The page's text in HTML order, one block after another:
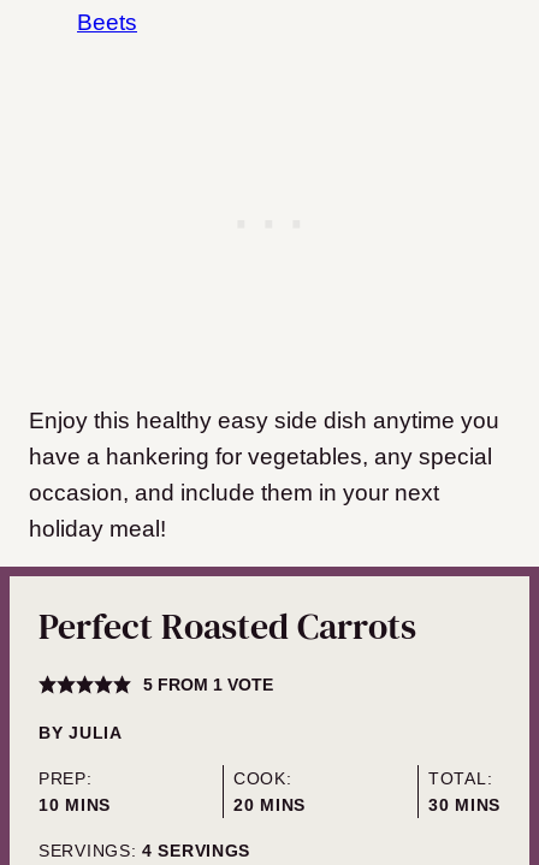
Beets
Enjoy this healthy easy side dish anytime you
have a hankering for vegetables, any special
occasion, and include them in your next
holiday meal!
Perfect Roasted Carrots
5FROM 1 VOTE
BYJULIA
PREP:
10MINUTES
MINS
COOK:
20MINUTES
MINS
TOTAL:
30MINUTES
MINS
SERVINGS: 4 SERVINGS